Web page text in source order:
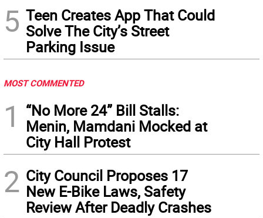
5 Teen Creates App That Could
Solve The City’s Street
Parking Issue
MOST COMMENTED
1
“No More 24” Bill Stalls:
Menin, Mamdani Mocked at
City Hall Protest
2 City Council Proposes 17
New E-Bike Laws, Safety
Review After Deadly Crashes